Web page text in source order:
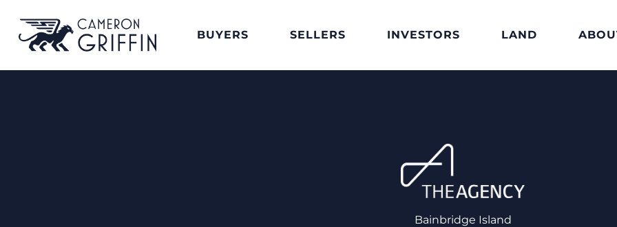
BUYERS SELLERS INVESTORS LAND
Bainbridge Island